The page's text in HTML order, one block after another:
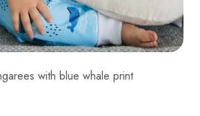
with blue whale print